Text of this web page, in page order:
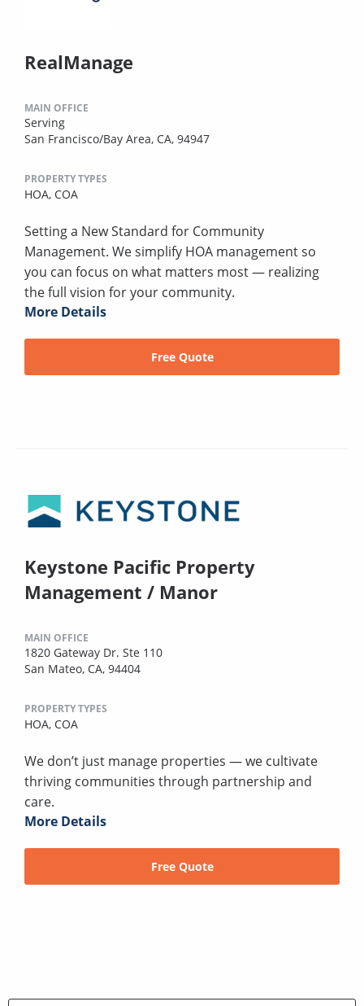
RealManage
MAIN OFFICE
Serving
San Francisco/Bay Area, CA, 94947
PROPERTY TYPES
HOA, COA
Setting a New Standard for Community
Management. We simplify HOA management so
you can focus on what matters most — realizing
the full vision for your community.
More Details
Free Quote
Keystone Pacific Property
Management / Manor
MAIN OFFICE
1820 Gateway Dr. Ste 110
San Mateo, CA, 94404
PROPERTY TYPES
HOA, COA
We don’t just manage properties — we cultivate
thriving communities through partnership and
care.
More Details
Free Quote